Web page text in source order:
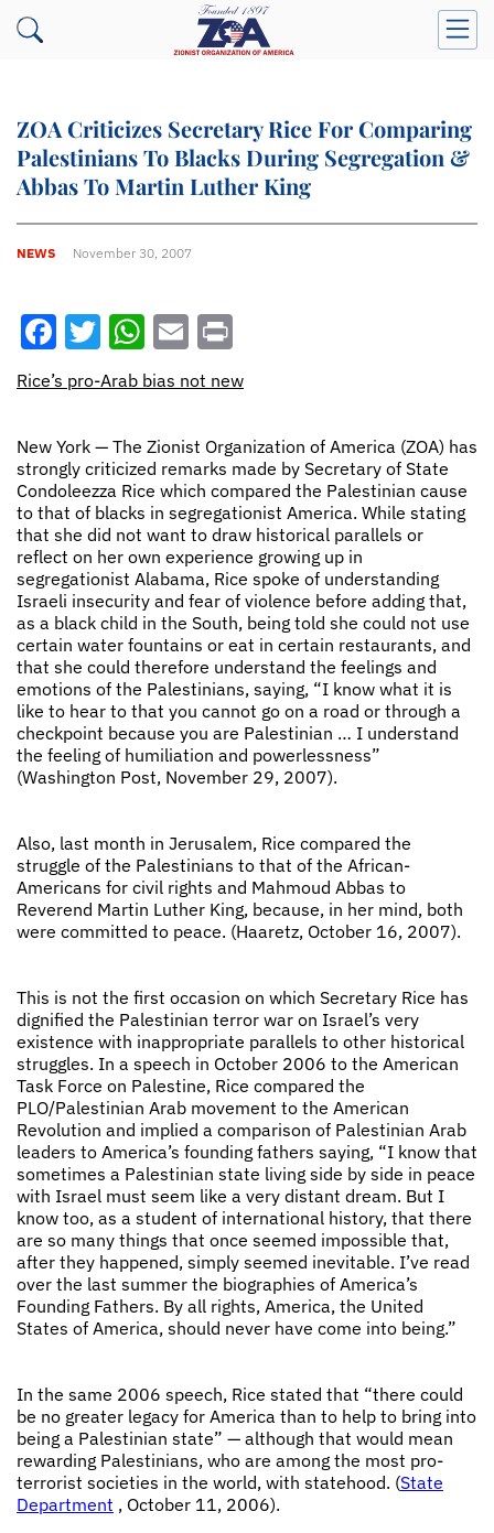
ZOA Criticizes Secretary Rice For Comparing
Palestinians To Blacks During Segregation &
Abbas To Martin Luther King
NEWS November 30, 2007
Facebook
Twitter
WhatsApp
Email
Rice’s pro-Arab bias not new
New York — The Zionist Organization of America (ZOA) has
strongly criticized remarks made by Secretary of State
Condoleezza Rice which compared the Palestinian cause
to that of blacks in segregationist America. While stating
that she did not want to draw historical parallels or
reflect on her own experience growing up in
segregationist Alabama, Rice spoke of understanding
Israeli insecurity and fear of violence before adding that,
as a black child in the South, being told she could not use
certain water fountains or eat in certain restaurants, and
that she could therefore understand the feelings and
emotions of the Palestinians, saying, “I know what it is
like to hear to that you cannot go on a road or through a
checkpoint because you are Palestinian … I understand
the feeling of humiliation and powerlessness”
(Washington Post, November 29, 2007).
Also, last month in Jerusalem, Rice compared the
struggle of the Palestinians to that of the African-
Americans for civil rights and Mahmoud Abbas to
Reverend Martin Luther King, because, in her mind, both
were committed to peace. (Haaretz, October 16, 2007).
This is not the first occasion on which Secretary Rice has
dignified the Palestinian terror war on Israel’s very
existence with inappropriate parallels to other historical
struggles. In a speech in October 2006 to the American
Task Force on Palestine, Rice compared the
PLO/Palestinian Arab movement to the American
Revolution and implied a comparison of Palestinian Arab
leaders to America’s founding fathers saying, “I know that
sometimes a Palestinian state living side by side in peace
with Israel must seem like a very distant dream. But I
know too, as a student of international history, that there
are so many things that once seemed impossible that,
after they happened, simply seemed inevitable. I’ve read
over the last summer the biographies of America’s
Founding Fathers. By all rights, America, the United
States of America, should never have come into being.”
In the same 2006 speech, Rice stated that “there could
be no greater legacy for America than to help to bring into
being a Palestinian state” — although that would mean
rewarding Palestinians, who are among the most pro-
terrorist societies in the world, with statehood. (State
Department , October 11, 2006).